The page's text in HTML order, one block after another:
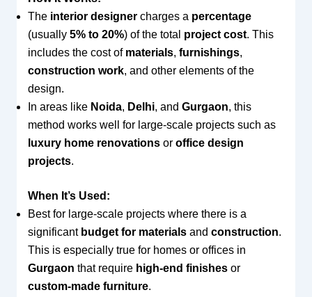
The interior designercharges a percentage
(usually 5% to 20%) of the total project cost. This
includes the cost of materials, furnishings,
construction work, and other elements of the
design.
In areas like Noida, Delhi, and Gurgaon, this
method works well for large-scale projects such as
luxury home renovationsor office design
projects.
When It’s Used:
Best for large-scale projects where there is a
significant budget for materialsand construction.
This is especially true for homes or offices in
Gurgaon that require high-end finishesor
custom-made furniture.